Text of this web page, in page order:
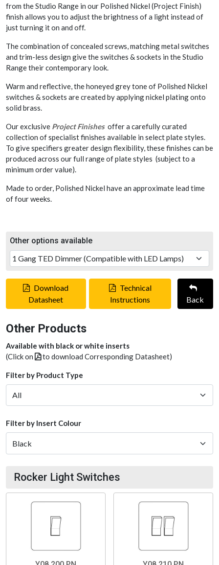
from the Studio Range in our Polished Nickel (Project Finish)
finish allows you to adjust the brightness of a light instead of
just turning it on and off.
The combination of concealed screws, matching metal switches
and trim-less design give the switches & sockets in the Studio
Range their contemporary look.
Warm and reflective, the honeyed grey tone of Polished Nickel
switches & sockets are created by applying nickel plating onto
solid brass.
Our exclusive Project Finishes offer a carefully curated
collection of specialist finishes available in select plate styles.
To give specifiers greater design flexibility, these finishes can be
produced across our full range of plate styles (subject to a
minimum order value).
Made to order, Polished Nickel have an approximate lead time
of four weeks.
Other options available
Download
Datasheet
Technical
Instructions
Back
Other Products
Available with black or white inserts
(Click on
to download Corresponding Datasheet)
Filter by Product Type
Filter by Insert Colour
Rocker Light Switches